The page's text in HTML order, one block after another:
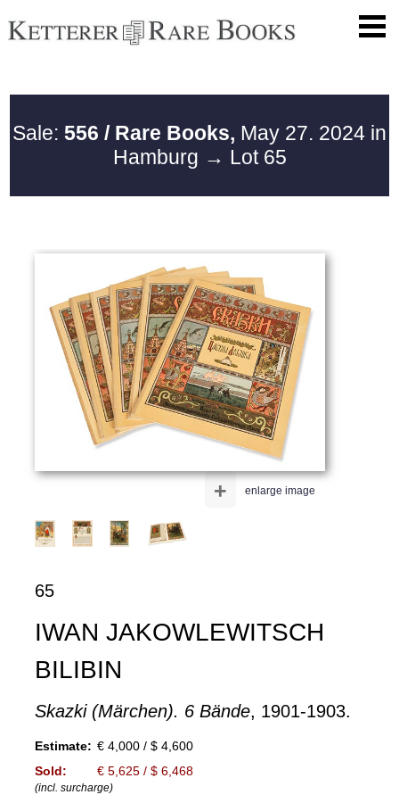
Sale: 556 / Rare Books, May 27. 2024 in
Hamburg → Lot 65
enlarge image
+
65
IWAN JAKOWLEWITSCH
BILIBIN
Skazki (Märchen). 6 Bände, 1901-1903.
Estimate: € 4,000 / $ 4,600
Sold:
€ 5,625 / $ 6,468
(incl. surcharge)